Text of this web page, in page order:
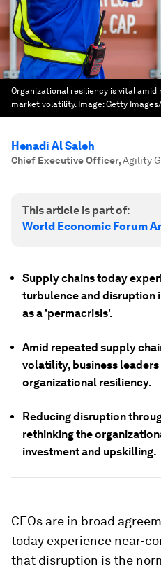
Organizational resiliency is vital amid
market volatility. Image:Getty
Henadi Al Saleh
Chief Executive Officer,Agility
This article is part of:
World Economic Forum
Supply chains today
turbulence and disruption
as a 'permacrisis'.
Amid repeated supply
volatility, business
organizational resiliency.
Reducing disruption
rethinking the
investment and upskilling.
CEOs are in broad
today experience near-
that disruption is the